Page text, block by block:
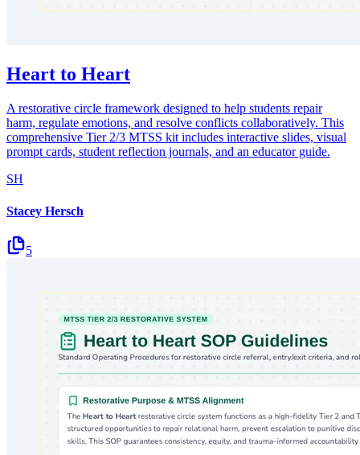
Heart to Heart
A restorative circle framework designed to help students repair
harm, regulate emotions, and resolve conflicts collaboratively. This
comprehensive Tier 2/3 MTSS kit includes interactive slides, visual
prompt cards, student reflection journals, and an educator guide.
SH
Stacey Hersch
5